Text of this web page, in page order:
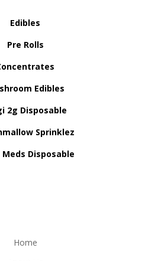
Edibles
Pre Rolls
Edibles
2g Disposable
Sprinklez
Meds Disposable
Home